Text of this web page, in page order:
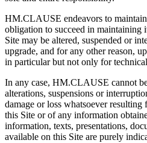
HM.CLAUSE endeavors to maintain
obligation to succeed in maintaining
Site may be altered, suspended or
upgrade, and for any other reason,
in particular but not only for
In any case, HM.CLAUSE cannot
alterations, suspensions or
damage or loss whatsoever resulting
this Site or of any information
information, texts, presentations,
available on this Site are purely